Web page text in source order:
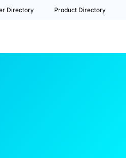
Directory Product Directory